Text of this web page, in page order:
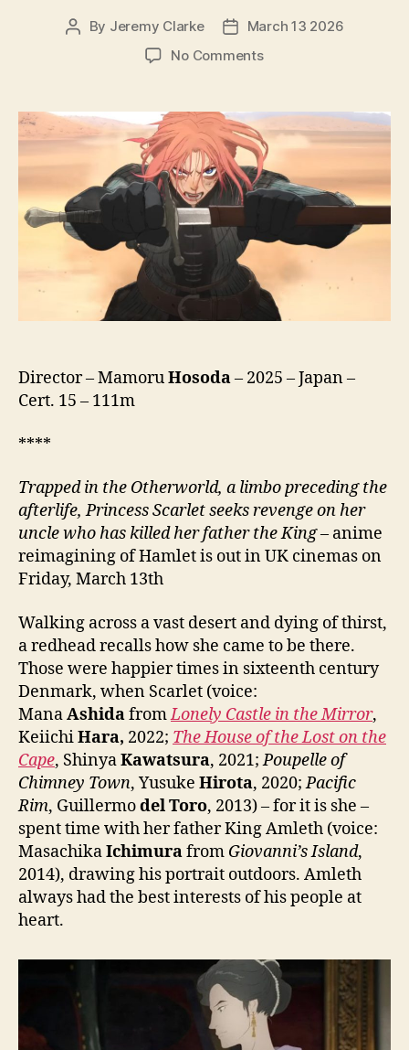
Post
By Jeremy Clarke
Post
date
March 13 2026
No Commentson
Sukaretto,
果
て
し
な
レ
Endless
Director – MamoruHosoda– 2025 – Japan –
Cert. 15 – 111m
****
Trapped in the Otherworld, a limbo preceding the
afterlife, Princess Scarlet seeks revenge on her
uncle who has killed her father the King– anime
reimagining of Hamlet is out in UK cinemas on
Friday, March 13th
Walking across a vast desert and dying of thirst,
a redhead recalls how she came to be there.
Those were happier times in sixteenth century
Denmark, when Scarlet (voice:
ManaAshidafromLonely Castle in the Mirror,
KeiichiHara, 2022; The House of the Lost on the
Cape, ShinyaKawatsura, 2021;Poupelle of
Chimney Town, Yusuke Hirota, 2020;Pacific
Rim, Guillermodel Toro, 2013) – for it is she –
spent time with her father King Amleth (voice:
MasachikaIchimurafrom Giovanni’s Island,
2014), drawing his portrait outdoors. Amleth
always had the best interests of his people at
heart.